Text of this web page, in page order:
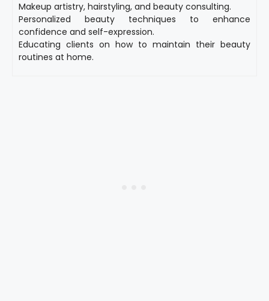
Makeup artistry, hairstyling, and beauty consulting.
Personalized beauty techniques to enhance
confidence and self-expression.
Educating clients on how to maintain their beauty
routines at home.